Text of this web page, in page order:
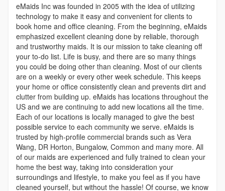
eMaids Inc was founded in 2005 with the idea of utilizing
technology to make it easy and convenient for clients to
book home and office cleaning. From the beginning, eMaids
emphasized excellent cleaning done by reliable, thorough
and trustworthy maids. It is our mission to take cleaning off
your to-do list. Life is busy, and there are so many things
you could be doing other than cleaning. Most of our clients
are on a weekly or every other week schedule. This keeps
your home or office consistently clean and prevents dirt and
clutter from building up. eMaids has locations throughout the
US and we are continuing to add new locations all the time.
Each of our locations is locally managed to give the best
possible service to each community we serve. eMaids is
trusted by high-profile commercial brands such as Vera
Wang, DR Horton, Bungalow, Common and many more. All
of our maids are experienced and fully trained to clean your
home the best way, taking into consideration your
surroundings and lifestyle, to make you feel as if you have
cleaned yourself, but without the hassle! Of course, we know